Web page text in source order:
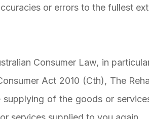
or errors to the fullest
Consumer Law, in
Act 2010 (Cth), The
of the goods or